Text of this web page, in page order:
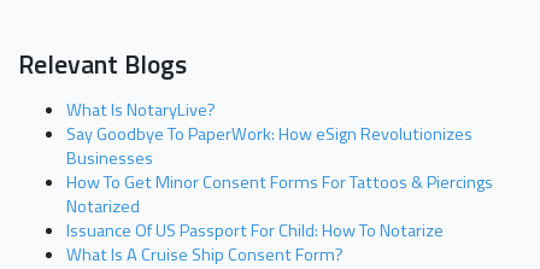
Relevant Blogs
What Is NotaryLive?
Say Goodbye To PaperWork: How eSign Revolutionizes
Businesses
How To Get Minor Consent Forms For Tattoos & Piercings
Notarized
Issuance Of US Passport For Child: How To Notarize
What Is A Cruise Ship Consent Form?